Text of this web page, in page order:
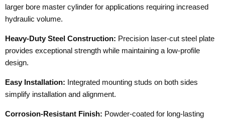
larger bore master cylinder for applications requiring increased
hydraulic volume.
Heavy-Duty Steel Construction: Precision laser-cut steel plate
provides exceptional strength while maintaining a low-profile
design.
Easy Installation: Integrated mounting studs on both sides
simplify installation and alignment.
Corrosion-Resistant Finish: Powder-coated for long-lasting